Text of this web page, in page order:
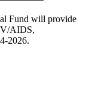
Fund will provide
AIDS,
2026.